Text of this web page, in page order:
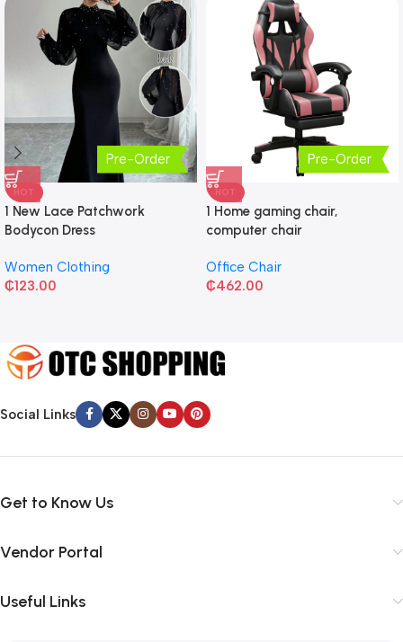
Pre-Order
HOT
1 New Lace Patchwork
Bodycon Dress
Women Clothing
₵123.00
Pre-Order
HOT
1 Home gaming chair,
computer chair
Office Chair
₵462.00
Social Links
Get to Know Us
Vendor Portal
Useful Links